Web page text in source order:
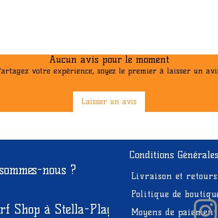
Aucun avis pour le moment
votre expérience, soyez le premier à laisser un
Laisser un avis
nous ?
Shop à Stella-Plage
Conditions
Livraison et retours
Politique de
Moyens de paiement